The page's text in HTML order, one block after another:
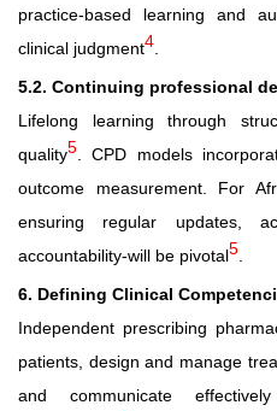
practice-based learning and
clinical judgment4
5.2. Continuing professional
Lifelong learning through
quality5 . CPD models
outcome measurement. For
ensuring regular updates,
accountability-will be pivotal5
6. Defining Clinical
Independent prescribing
patients, design and manage
and communicate